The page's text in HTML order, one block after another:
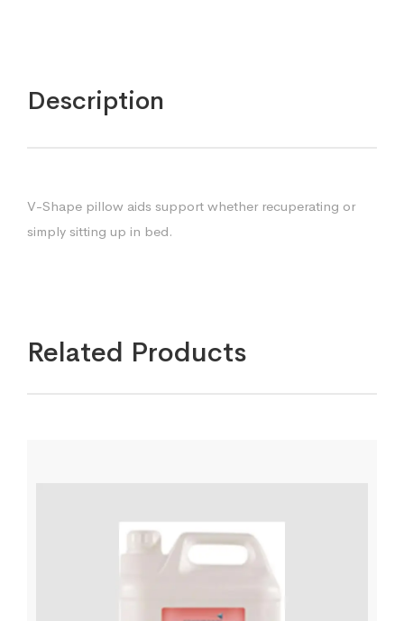
Description
V-Shape pillow aids support whether recuperating or
simply sitting up in bed.
Related Products